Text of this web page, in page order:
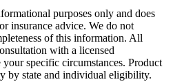
purposes only and does
insurance advice. We do not
of this information. All
with a licensed
specific circumstances. Product
by state and individual eligibility.